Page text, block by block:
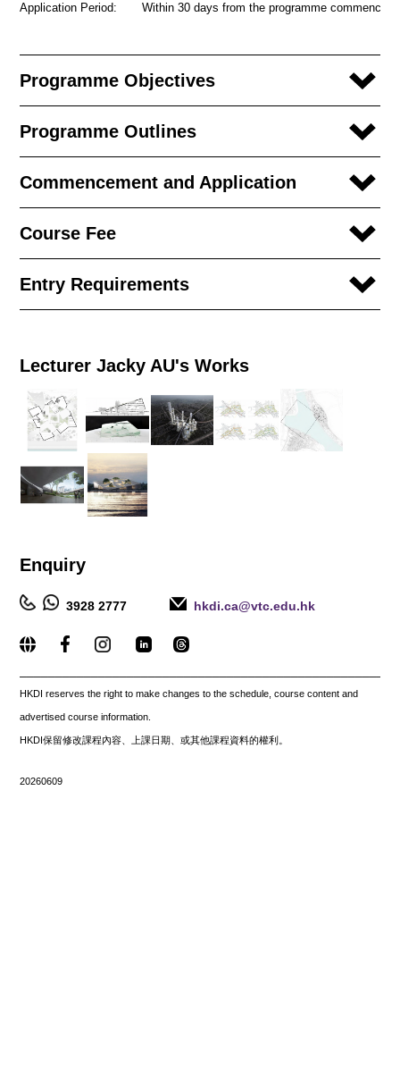
Application Period:
Within 30 days from the programme
Programme Objectives
Programme Outlines
Commencement and Application
Course Fee
Entry Requirements
Lecturer Jacky AU's Works
Enquiry
3928 2777 hkdi.ca@vtc.edu.hk
HKDI reserves the right to make changes to the schedule, course content and
advertised course information.
HKDI保留修改課程內容、上課日期、或其他課程資料的權利。
20260609